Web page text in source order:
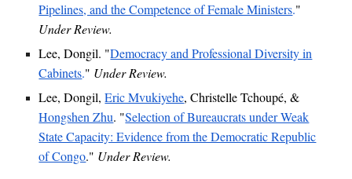
Pipelines, and the Competence of Female Ministers."
Under Review.
Lee, Dongil. "Democracy and Professional Diversity in
Cabinets." Under Review.
Lee, Dongil,Eric Mvukiyehe, Christelle Tchoupé,&
Hongshen Zhu. "Selection of Bureaucrats under Weak
State Capacity: Evidence from the Democratic Republic
of Congo." Under Review.